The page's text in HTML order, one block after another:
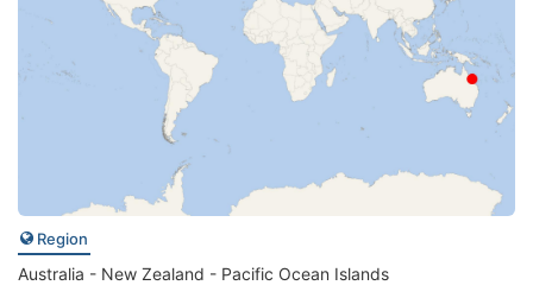
Region
Australia - New Zealand - Pacific Ocean Islands